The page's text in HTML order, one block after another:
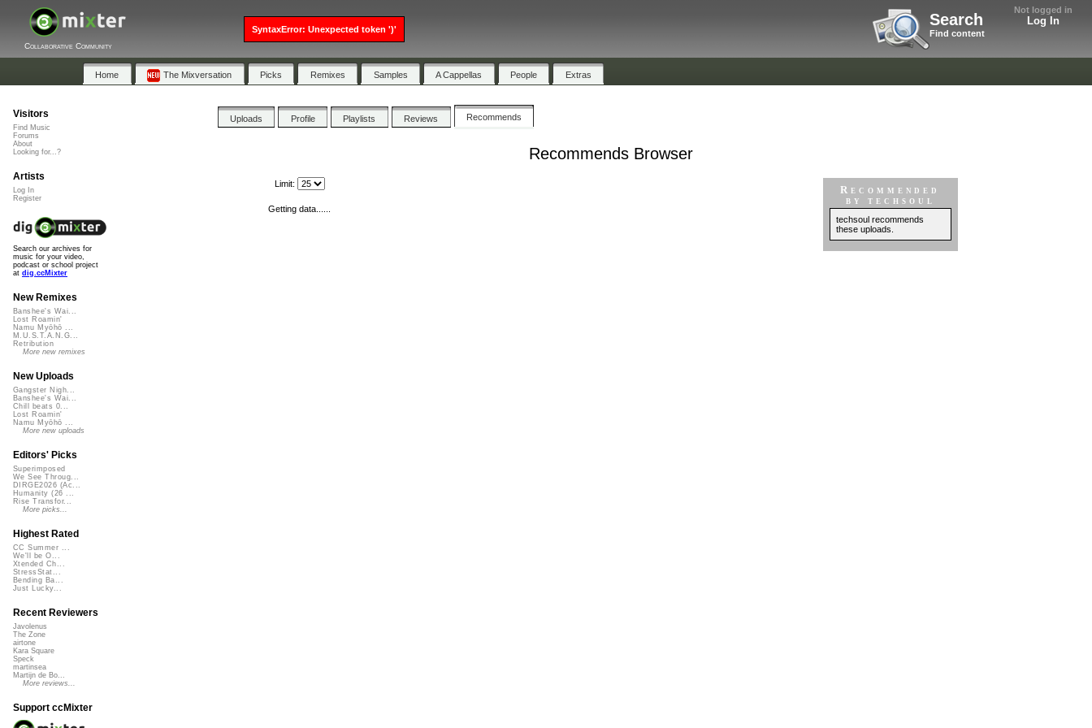
Not logged in
Log In
Search
Find content
Collaborative Community
Home The Mixversation Picks Remixes Samples A Cappellas People Extras
Uploads Profile Playlists Reviews Recommends
Recommends Browser
Recommended
by techsoul
techsoul recommends
these uploads.
Limit:
Getting data......
Visitors
Find Music
Forums
About
Looking for...?
Artists
Log In
Register
Search our archives for
music for your video,
podcast or school project
at dig.ccMixter
New Remixes
Banshee's Wai...
Lost Roamin'
Namu Myōhō ...
M.U.S.T.A.N.G...
Retribution
More new remixes
New Uploads
Gangster Nigh...
Banshee's Wai...
Chill beats 0...
Lost Roamin'
Namu Myōhō ...
More new uploads
Editors' Picks
Superimposed
We See Throug...
DIRGE2026 (Ac...
Humanity (26 ...
Rise Transfor...
More picks...
Highest Rated
CC Summer ...
We'll be O...
Xtended Ch...
StressStat...
Bending Ba...
Just Lucky...
Recent Reviewers
Javolenus
The Zone
airtone
Kara Square
Speck
martinsea
Martijn de Bo...
More reviews...
Support ccMixter
SyntaxError: Unexpected token ')'